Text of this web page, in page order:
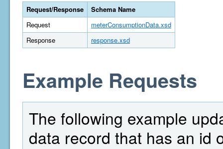
Request/Response
Schema Name
Request
meterConsumptionData.xsd
Response
response.xsd
Example Requests
The following example
data record that has an id